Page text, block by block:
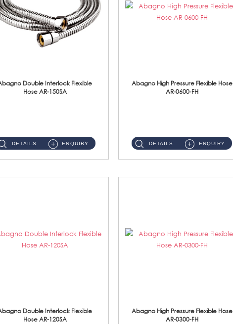
Double Interlock Flexible
Hose AR-150SA
DETAILS ENQUIRY
Abagno High Pressure Flexible Hose
AR-0600-FH
DETAILS ENQUIRY
Double Interlock Flexible
Hose AR-120SA
Abagno High Pressure Flexible Hose
AR-0300-FH